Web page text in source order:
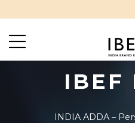
IBEF
INDIA ADDA –